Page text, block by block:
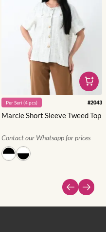
PerSeri (4pcs) #2043
Marcie Short Sleeve Tweed Top
Contact our Whatsapp for prices